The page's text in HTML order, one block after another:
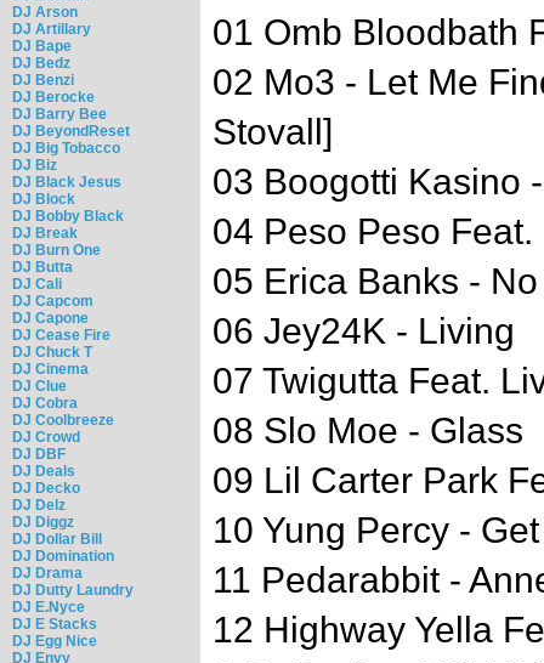
DJ Arson
DJ Artillary
DJ Bape
DJ Bedz
DJ Benzi
DJ Berocke
DJ Barry Bee
DJ BeyondReset
DJ Big Tobacco
DJ Biz
DJ Black Jesus
DJ Block
DJ Bobby Black
DJ Break
DJ Burn One
DJ Butta
DJ Cali
DJ Capcom
DJ Capone
DJ Cease Fire
DJ Chuck T
DJ Cinema
DJ Clue
DJ Cobra
DJ Coolbreeze
DJ Crowd
DJ DBF
DJ Deals
DJ Decko
DJ Delz
DJ Diggz
DJ Dollar Bill
DJ Domination
DJ Drama
DJ Dutty Laundry
DJ E.Nyce
DJ E Stacks
DJ Egg Nice
DJ Envy
01 Omb Bloodbath
02 Mo3 - Let Me
Stovall]
03 Boogotti Kasino
04 Peso Peso
05 Erica Banks -
06 Jey24K - Living
07 Twigutta Feat.
08 Slo Moe - Glass
09 Lil Carter Park
10 Yung Percy -
11 Pedarabbit -
12 Highway Yella